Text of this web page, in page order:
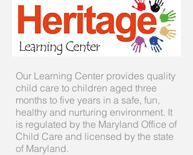
Our Learning Center provides quality
child care to children aged three
months to five years in a safe, fun,
healthy and nurturing environment. It
is regulated by the Maryland Office of
Child Care and licensed by the state
of Maryland.